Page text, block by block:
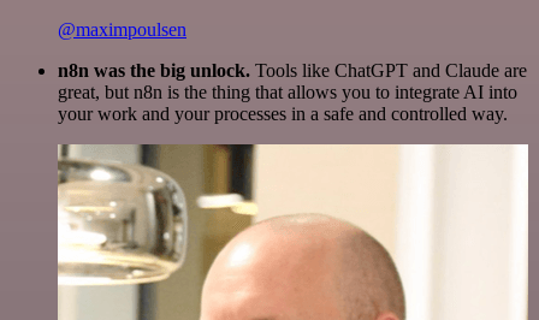
@maximpoulsen
n8n was the big unlock. Tools like ChatGPT and Claude are
great, but n8n is the thing that allows you to integrate AI into
your work and your processes in a safe and controlled way.